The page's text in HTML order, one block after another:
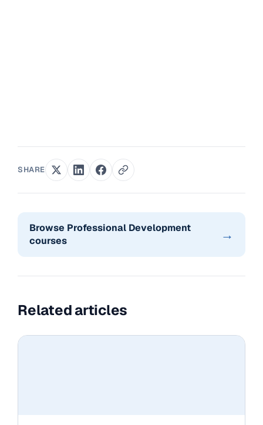
SHARE
Browse Professional Development
courses
→
Related articles